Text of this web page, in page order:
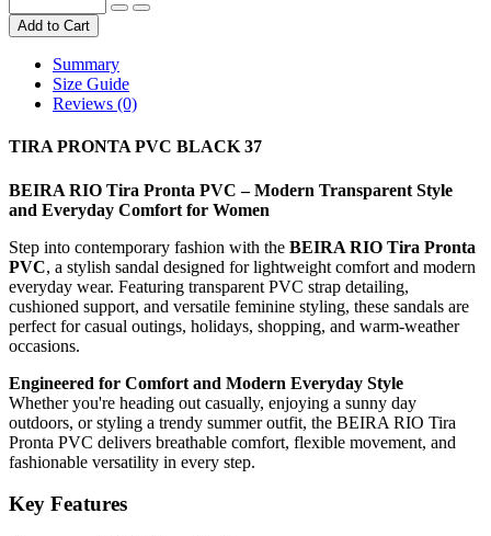
Add to Cart
Summary
Size Guide
Reviews (0)
TIRA PRONTA PVC BLACK 37
BEIRA RIO Tira Pronta PVC – Modern Transparent Style
and Everyday Comfort for Women
Step into contemporary fashion with the BEIRA RIO Tira Pronta
PVC, a stylish sandal designed for lightweight comfort and modern
everyday wear. Featuring transparent PVC strap detailing,
cushioned support, and versatile feminine styling, these sandals are
perfect for casual outings, holidays, shopping, and warm-weather
occasions.
Engineered for Comfort and Modern Everyday Style
Whether you're heading out casually, enjoying a sunny day
outdoors, or styling a trendy summer outfit, the BEIRA RIO Tira
Pronta PVC delivers breathable comfort, flexible movement, and
fashionable versatility in every step.
Key Features